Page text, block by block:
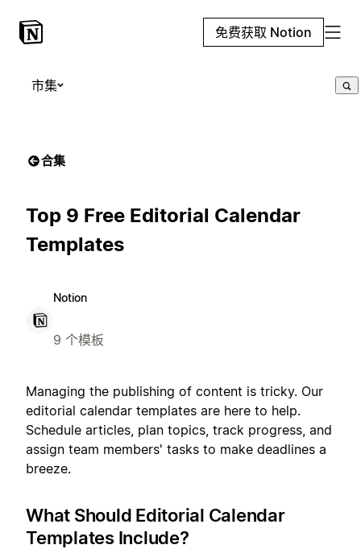
免费获取 Notion
市集
合集
Top 9 Free Editorial Calendar
Templates
Notion
9 个模板
Managing the publishing of content is tricky. Our
editorial calendar templates are here to help.
Schedule articles, plan topics, track progress, and
assign team members' tasks to make deadlines a
breeze.
What Should Editorial Calendar
Templates Include?